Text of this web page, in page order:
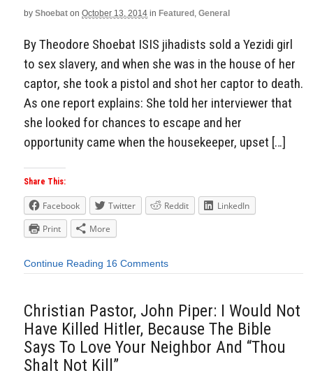
by Shoebat on October 13, 2014 in Featured , General
By Theodore Shoebat ISIS jihadists sold a Yezidi girl
to sex slavery, and when she was in the house of her
captor, she took a pistol and shot her captor to death.
As one report explains: She told her interviewer that
she looked for chances to escape and her
opportunity came when the housekeeper, upset […]
Share This:
Facebook Twitter Reddit
LinkedIn
Print
More
Continue Reading 16 Comments
Christian Pastor, John Piper: I Would Not
Have Killed Hitler, Because The Bible
Says To Love Your Neighbor And “Thou
Shalt Not Kill”